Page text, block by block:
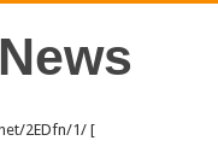
2EDfn/1/ [